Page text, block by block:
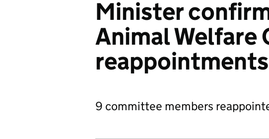
Minister
Animal Welfare
reappointments
9 committee members